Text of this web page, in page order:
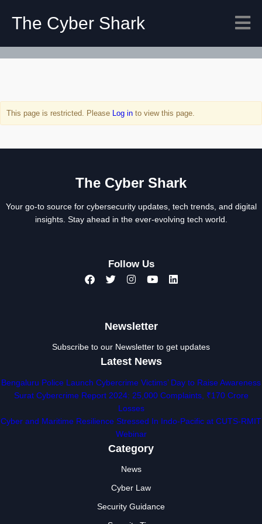
The Cyber Shark
This page is restricted. Please Log in to view this page.
The Cyber Shark
Your go-to source for cybersecurity updates, tech trends, and digital
insights. Stay ahead in the ever-evolving tech world.
Follow Us
Newsletter
Subscribe to our Newsletter to get updates
Latest News
Bengaluru Police Launch Cybercrime Victims’ Day to Raise Awareness
Surat Cybercrime Report 2024: 25,000 Complaints, ₹170 Crore
Losses
Cyber and Maritime Resilience Stressed In Indo-Pacific at CUTS-RMIT
Webinar
Category
News
Cyber Law
Security Guidance